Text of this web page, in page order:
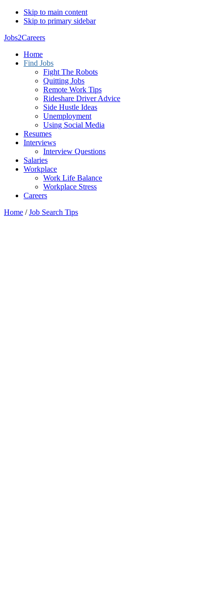
Skip to main content
Skip to primary sidebar
Jobs2Careers
Home
Find Jobs
Fight The Robots
Quitting Jobs
Remote Work Tips
Rideshare Driver Advice
Side Hustle Ideas
Unemployment
Using Social Media
Resumes
Interviews
Interview Questions
Salaries
Workplace
Work Life Balance
Workplace Stress
Careers
Home / Job Search Tips